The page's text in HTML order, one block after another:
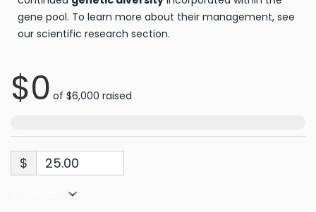
gene pool. To learn more about their management, see
our scientific research section.
$0 of $6,000 raised
$